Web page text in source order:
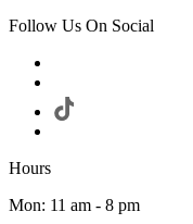
Follow Us On Social
Hours
Mon: 11 am - 8 pm